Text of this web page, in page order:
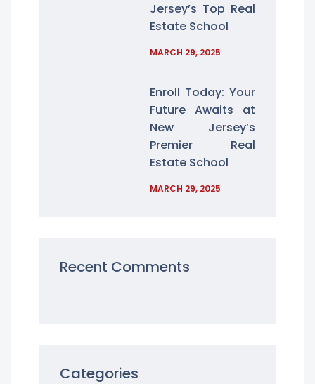
Jersey’s Top Real
Estate School
MARCH 29, 2025
Enroll Today: Your
Future Awaits at
New Jersey’s
Premier Real
Estate School
MARCH 29, 2025
Recent Comments
Categories